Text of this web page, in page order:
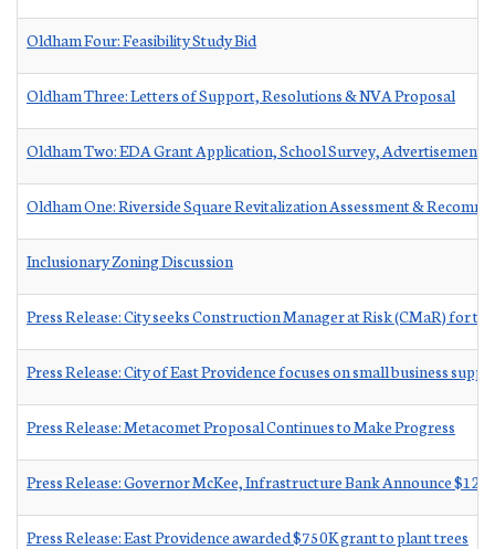
Oldham Four: Feasibility Study Bid
Oldham Three: Letters of Support, Resolutions & NVA Proposal
Oldham Two: EDA Grant Application, School Survey, Advertisement
Oldham One: Riverside Square Revitalization Assessment &
Inclusionary Zoning Discussion
Press Release: City seeks Construction Manager at Risk (CMaR) for
Press Release: City of East Providence focuses on small business
Press Release: Metacomet Proposal Continues to Make Progress
Press Release: Governor McKee, Infrastructure Bank Announce $12
Press Release: East Providence awarded $750K grant to plant trees